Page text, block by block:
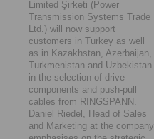
Limited Şirketi (Power
Transmission Systems Trade
Ltd.) will now support
customers in Turkey as well
as in Kazakhstan, Azerbaijan,
Turkmenistan and Uzbekistan
in the selection of drive
components and push-pull
cables from RINGSPANN.
Daniel Riedel, Head of Sales
and Marketing at the company,